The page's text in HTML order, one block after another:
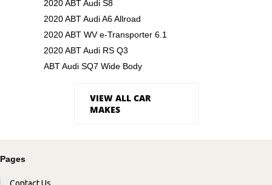
2020 ABT Audi S8
2020 ABT Audi A6 Allroad
2020 ABT WV e-Transporter 6.1
2020 ABT Audi RS Q3
ABT Audi SQ7 Wide Body
VIEW ALL CAR
MAKES
Pages